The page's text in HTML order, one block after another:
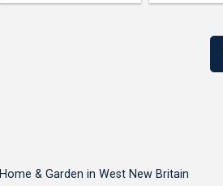
Home & Garden in West New Britain